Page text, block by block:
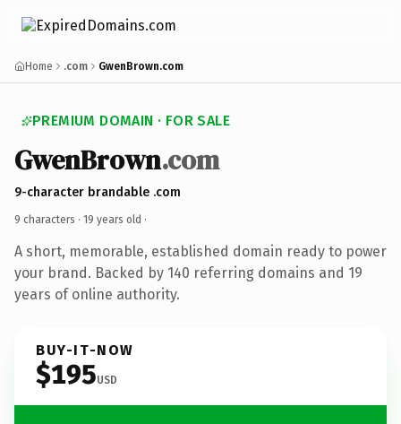
Home .com GwenBrown.com
PREMIUM DOMAIN · FOR SALE
GwenBrown.com
9-character brandable .com
9 characters · 19 years old ·
A short, memorable, established domain ready to power
your brand. Backed by 140 referring domains and 19
years of online authority.
BUY-IT-NOW
$195USD